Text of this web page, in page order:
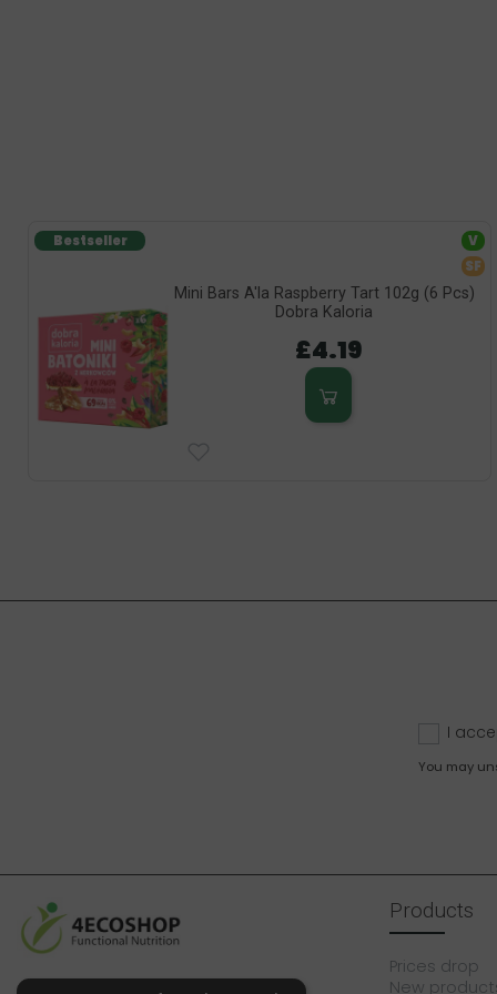
Mini Bars A'la Raspberry Tart 102g (6 Pcs)
Dobra Kaloria
£4.19
Bestseller
V
SF
I
You may
Products
Prices drop
New